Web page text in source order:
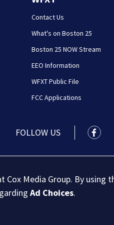
Contact Us
What's on Boston 25
Boston 25 NOW Stream
EEO Information
WFXT Public File
FCC Applications
FOLLOW US
Cox Media Group. By using
Ad Choices.